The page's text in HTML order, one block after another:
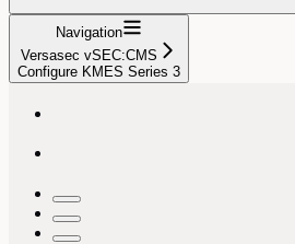
Navigation
Versasec vSEC:CMS
Configure KMES Series 3